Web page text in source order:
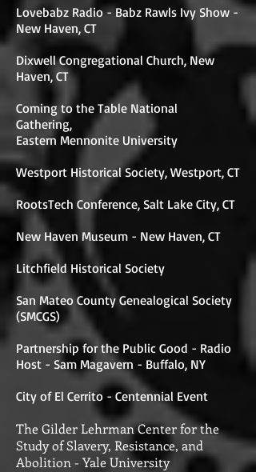
Lovebabz Radio - Babz Rawls Ivy Show -
New Haven, CT
Dixwell Congregational Church, New
Haven, CT
Coming to the Table National
Gathering,
Eastern Mennonite University
Westport Historical Society, Westport, CT
RootsTech Conference, Salt Lake City, CT
New Haven Museum - New Haven, CT
Litchfield Historical Society
San Mateo County Genealogical Society
(SMCGS)
Partnership for the Public Good - Radio
Host - Sam Magavern - Buffalo, NY
City of El Cerrito - Centennial Event
The Gilder Lehrman Center for the
Study of Slavery, Resistance, and
Abolition - Yale University